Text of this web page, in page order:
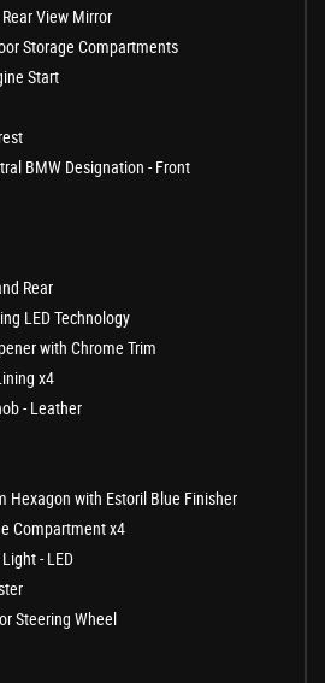
View Mirror
Storage Compartments
Start
BMW Designation - Front
Rear
LED Technology
with Chrome Trim
x4
- Leather
Hexagon with Estoril Blue Finisher
Compartment x4
- LED
Steering Wheel